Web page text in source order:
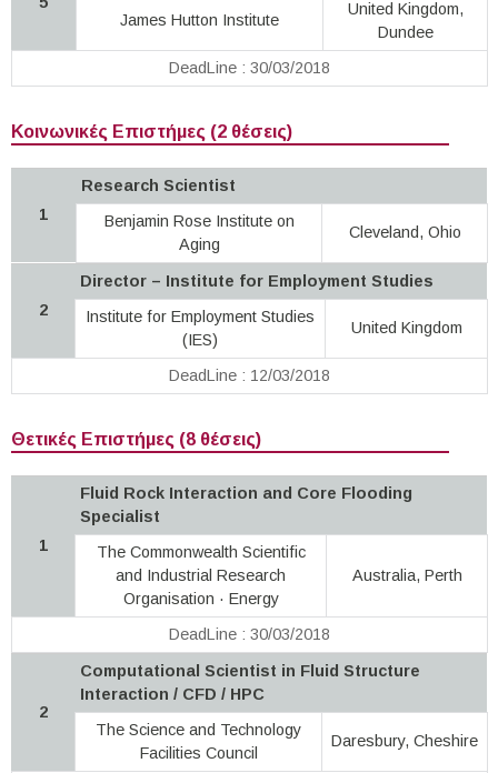
James Hutton Institute
United Kingdom,
Dundee
DeadLine : 30/03/2018
Κοινωνικές Επιστήμες (2 θέσεις)
1
Research Scientist
Benjamin Rose Institute on
Aging
Cleveland, Ohio
2
Director – Institute for Employment Studies
Institute for Employment Studies
(IES)
United Kingdom
DeadLine : 12/03/2018
Θετικές Επιστήμες (8 θέσεις)
1
Fluid Rock Interaction and Core Flooding
Specialist
The Commonwealth Scientific
and Industrial Research
Organisation · Energy
Australia, Perth
DeadLine : 30/03/2018
2
Computational Scientist in Fluid Structure
Interaction / CFD / HPC
The Science and Technology
Facilities Council
Daresbury, Cheshire